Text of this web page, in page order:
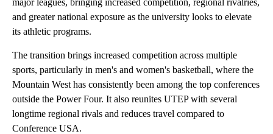
and greater national exposure as the university looks to elevate
its athletic programs.
The transition brings increased competition across multiple
sports, particularly in men's and women's basketball, where the
Mountain West has consistently been among the top conferences
outside the Power Four. It also reunites UTEP with several
longtime regional rivals and reduces travel compared to
Conference USA.